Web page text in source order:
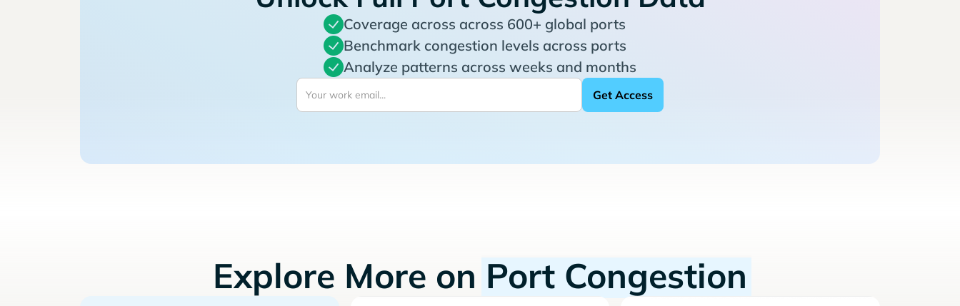
Coverage across across 600+ global ports
Benchmark congestion levels across ports
Analyze patterns across weeks and months
Explore More on Port Congestion